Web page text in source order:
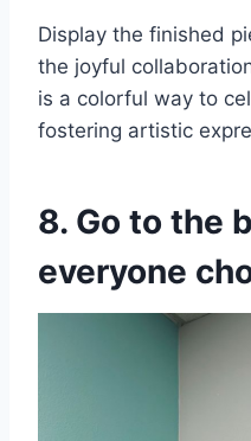
Display the finished
the joyful
is a colorful way to
fostering artistic
8. Go to the
everyone